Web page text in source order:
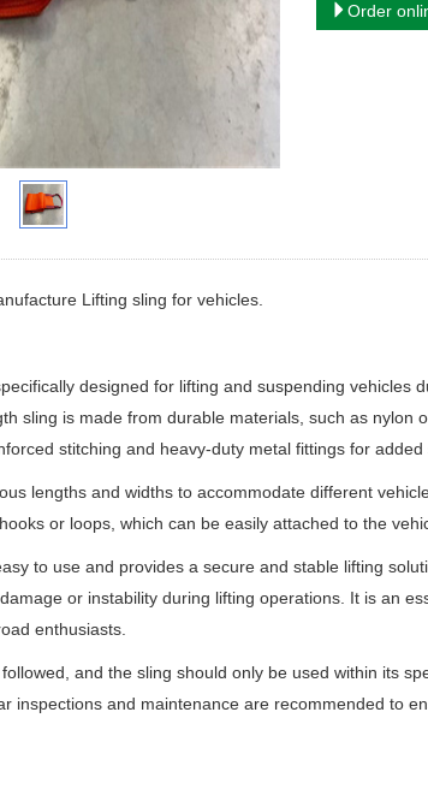
Order
Lifting sling for vehicles.
designed for lifting and suspending vehicles
sling is made from durable materials, such as nylon
stitching and heavy-duty metal fittings for added
lengths and widths to accommodate different
or loops, which can be easily attached to the
to use and provides a secure and stable lifting
or instability during lifting operations. It is an
enthusiasts.
and the sling should only be used within its
inspections and maintenance are recommended to